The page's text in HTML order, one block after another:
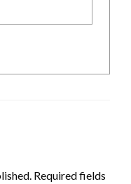
Required fields